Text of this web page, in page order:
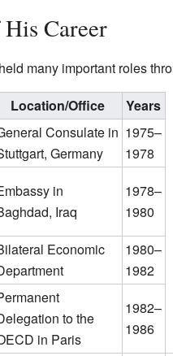
Career
many important roles
Location/Office
Years
Consulate in
Germany
1975–
1978
in
Iraq
1978–
1980
Economic
1980–
1982
to the
in Paris
1982–
1986